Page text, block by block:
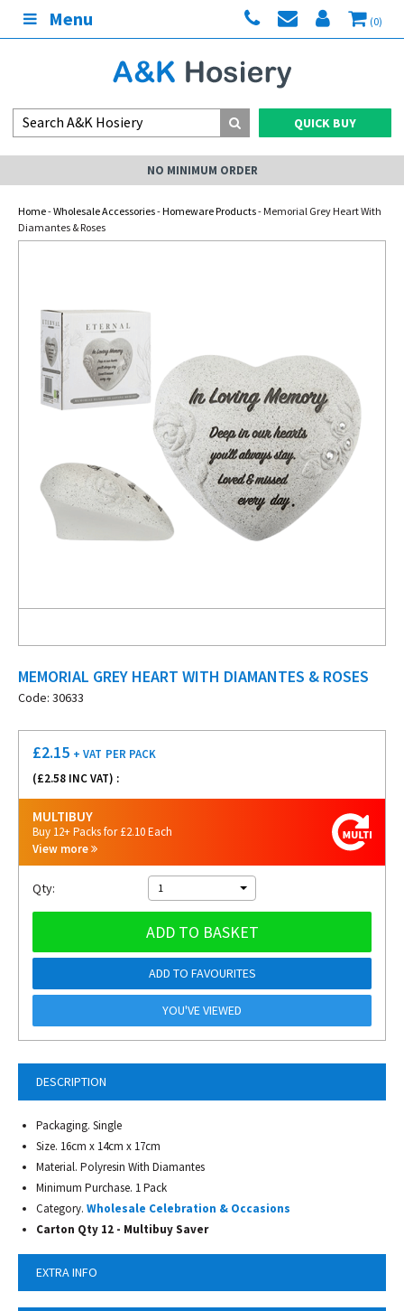
Menu (0)
QUICK BUY
NO MINIMUM ORDER
Home-Wholesale Accessories-Homeware Products- Memorial Grey Heart With
Diamantes & Roses
MEMORIAL GREY HEART WITH DIAMANTES & ROSES
Code: 30633
DESCRIPTION
Packaging. Single
Size. 16cm x 14cm x 17cm
Material. Polyresin With Diamantes
Minimum Purchase. 1 Pack
Category. Wholesale Celebration & Occasions
Carton Qty 12 - Multibuy Saver
EXTRA INFO
£2.15 + VAT PER PACK
(£2.58 INC VAT) :
MULTIBUY
Buy 12+ Packs for £2.10 Each
View more
Qty: 1
ADD TO BASKET
ADD TO FAVOURITES
YOU'VE VIEWED